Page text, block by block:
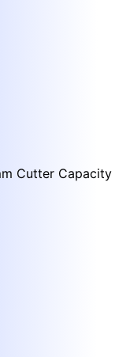
Cutter Capacity